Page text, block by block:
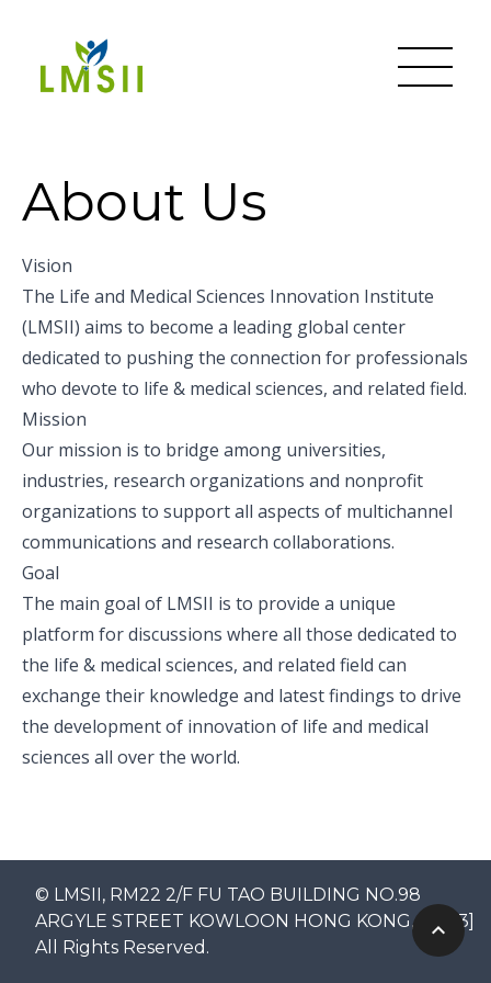
About Us
Vision
The Life and Medical Sciences Innovation Institute
(LMSII) aims to become a leading global center
dedicated to pushing the connection for professionals
who devote to life & medical sciences, and related field.
Mission
Our mission is to bridge among universities,
industries, research organizations and nonprofit
organizations to support all aspects of multichannel
communications and research collaborations.
Goal
The main goal of LMSII is to provide a unique
platform for discussions where all those dedicated to
the life & medical sciences, and related field can
exchange their knowledge and latest findings to drive
the development of innovation of life and medical
sciences all over the world.
© LMSII, RM22 2/F FU TAO BUILDING NO.98
ARGYLE STREET KOWLOON HONG KONG, [2023]
All Rights Reserved.